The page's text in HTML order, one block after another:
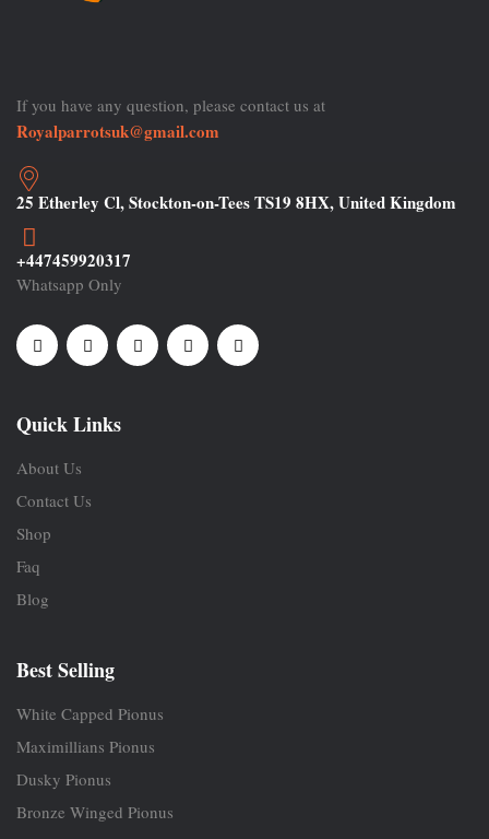
If you have any question, please contact us at
Royalparrotsuk@gmail.com
25 Etherley Cl, Stockton-on-Tees TS19 8HX, United Kingdom
+447459920317
Whatsapp Only
Quick Links
About Us
Contact Us
Shop
Faq
Blog
Best Selling
White Capped Pionus
Maximillians Pionus
Dusky Pionus
Bronze Winged Pionus